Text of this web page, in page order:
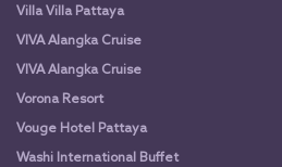
Villa Villa Pattaya
VIVA Alangka Cruise
VIVA Alangka Cruise
Vorona Resort
Vouge Hotel Pattaya
Washi International Buffet